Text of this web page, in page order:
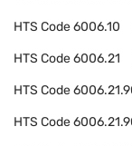
HTS Code6006.10
HTS Code6006.21
HTS Code
HTS Code